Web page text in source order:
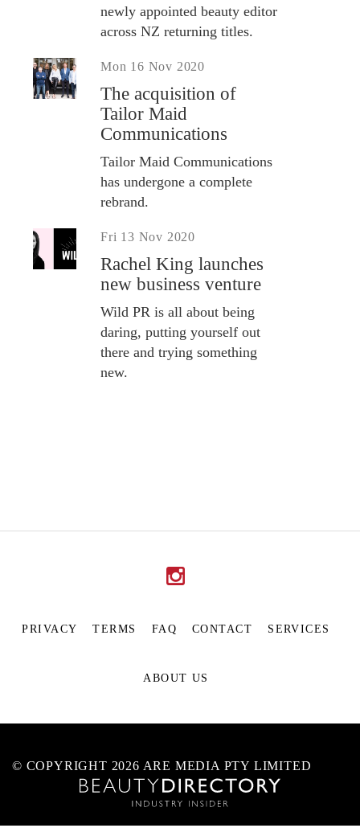
newly appointed beauty editor
across NZ returning titles.
Mon 16 Nov 2020
The acquisition of
Tailor Maid
Communications
Tailor Maid Communications
has undergone a complete
rebrand.
Fri 13 Nov 2020
Rachel King launches
new business venture
Wild PR is all about being
daring, putting yourself out
there and trying something
new.
PRIVACY TERMS FAQ CONTACT SERVICES
ABOUT US
© COPYRIGHT 2026 ARE MEDIA PTY LIMITED